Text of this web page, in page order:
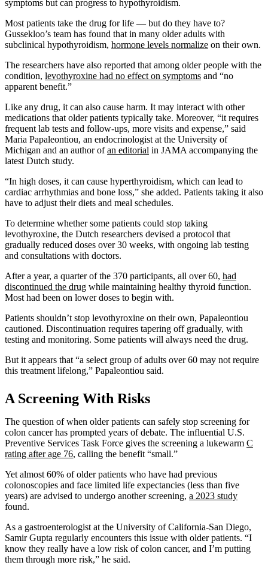
symptoms but can progress to hypothyroidism.
Most patients take the drug for life — but do they have to?
Gussekloo’s team has found that in many older adults with
subclinical hypothyroidism, hormone levels normalize on their own.
The researchers have also reported that among older people with the
condition, levothyroxine had no effect on symptoms and “no
apparent benefit.”
Like any drug, it can also cause harm. It may interact with other
medications that older patients typically take. Moreover, “it requires
frequent lab tests and follow-ups, more visits and expense,” said
Maria Papaleontiou, an endocrinologist at the University of
Michigan and an author ofan editorial in JAMA accompanying the
latest Dutch study.
“In high doses, it can cause hyperthyroidism, which can lead to
cardiac arrhythmias and bone loss,” she added. Patients taking it also
have to adjust their diets and meal schedules.
To determine whether some patients could stop taking
levothyroxine, the Dutch researchers devised a protocol that
gradually reduced doses over 30 weeks, with ongoing lab testing
and consultations with doctors.
After a year, a quarter of the 370 participants, all over 60, had
discontinued the drug while maintaining healthy thyroid function.
Most had been on lower doses to begin with.
Patients shouldn’t stop levothyroxine on their own, Papaleontiou
cautioned. Discontinuation requires tapering off gradually, with
testing and monitoring. Some patients will always need the drug.
But it appears that “a select group of adults over 60 may not require
this treatment lifelong,” Papaleontiou said.
A Screening With Risks
The question of when older patients can safely stop screening for
colon cancer has prompted years of debate. The influential U.S.
Preventive Services Task Force gives the screening a lukewarm C
rating after age 76, calling the benefit “small.”
Yet almost 60% of older patients who have had previous
colonoscopies and face limited life expectancies (less than five
years) are advised to undergo another screening, a 2023 study
found.
As a gastroenterologist at the University of California-San Diego,
Samir Gupta regularly encounters this issue with older patients. “I
know they really have a low risk of colon cancer, and I’m putting
them through more risk,” he said.